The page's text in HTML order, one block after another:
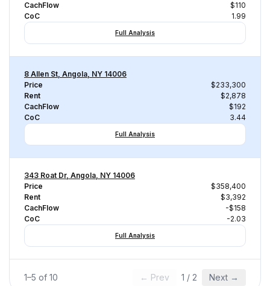
CachFlow
$110
CoC
1.99
Full Analysis
8 Allen St, Angola, NY 14006
Price
$233,300
Rent
$2,878
CachFlow
$192
CoC
3.44
Full Analysis
343 Roat Dr, Angola, NY 14006
Price
$358,400
Rent
$3,392
CachFlow
-$158
CoC
-2.03
Full Analysis
1–5 of 10 ← Prev 1 / 2 Next →